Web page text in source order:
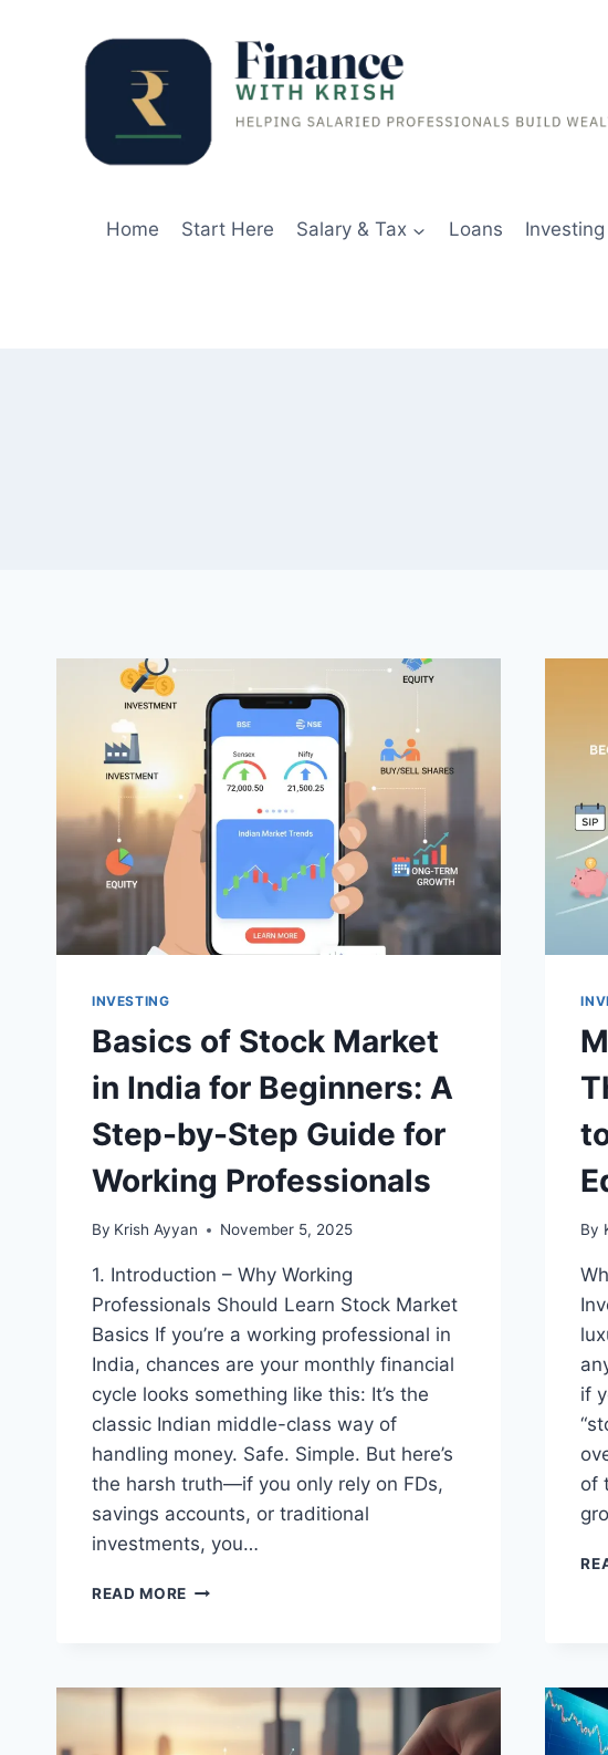
Home Start Here Salary & Tax Loans
INVESTING
Basics of Stock Market
in India for Beginners: A
Step-by-Step Guide for
Working Professionals
By Krish Ayyan November 5, 2025
1. Introduction – Why Working
Professionals Should Learn Stock Market
Basics If you’re a working professional in
India, chances are your monthly financial
cycle looks something like this: It’s the
classic Indian middle-class way of
handling money. Safe. Simple. But here’s
the harsh truth—if you only rely on FDs,
savings accounts, or traditional
investments, you…
READ MORE BASICS
INDIA
BEGINNERS:
By
if
of